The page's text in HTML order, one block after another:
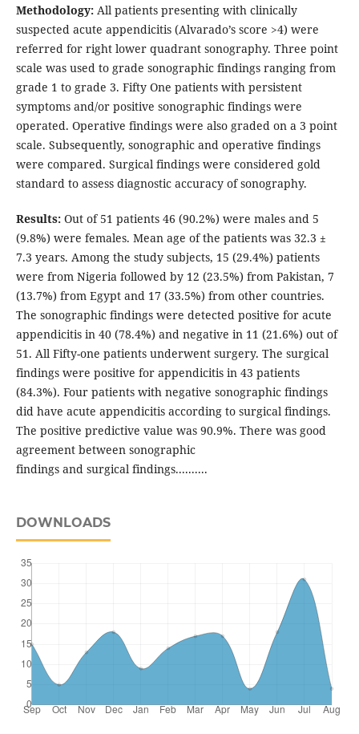
Methodology: All patients presenting with clinically
suspected acute appendicitis (Alvarado’s score >4) were
referred for right lower quadrant sonography. Three point
scale was used to grade sonographic findings ranging from
grade 1 to grade 3. Fifty One patients with persistent
symptoms and/or positive sonographic findings were
operated. Operative findings were also graded on a 3 point
scale. Subsequently, sonographic and operative findings
were compared. Surgical findings were considered gold
standard to assess diagnostic accuracy of sonography.
Results:Out of 51 patients 46 (90.2%) were males and 5
(9.8%) were females. Mean age of the patients was 32.3 ±
7.3 years. Among the study subjects, 15 (29.4%) patients
were from Nigeria followed by 12 (23.5%) from Pakistan, 7
(13.7%) from Egypt and 17 (33.5%) from other countries.
The sonographic findings were detected positive for acute
appendicitis in 40 (78.4%) and negative in 11 (21.6%) out of
51. All Fifty-one patients underwent surgery. The surgical
findings were positive for appendicitis in 43 patients
(84.3%). Four patients with negative sonographic findings
did have acute appendicitis according to surgical findings.
The positive predictive value was 90.9%. There was good
agreement between sonographic
findings and surgical findings..........
DOWNLOADS